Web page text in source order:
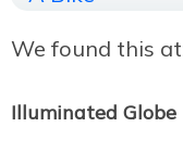
We found this
Illuminated Globe